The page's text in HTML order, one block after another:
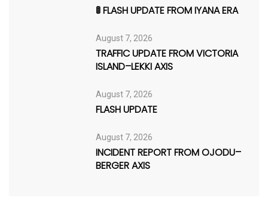
🚦 FLASH UPDATE FROM IYANA ERA
August 7, 2026
TRAFFIC UPDATE FROM VICTORIA
ISLAND–LEKKI AXIS
August 7, 2026
FLASH UPDATE
August 7, 2026
INCIDENT REPORT FROM OJODU–
BERGER AXIS